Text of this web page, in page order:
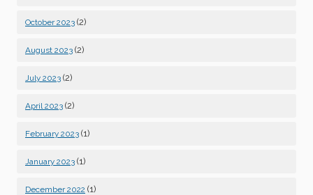
October 2023 (2)
August 2023 (2)
July 2023 (2)
April 2023 (2)
February 2023 (1)
January 2023 (1)
December 2022 (1)